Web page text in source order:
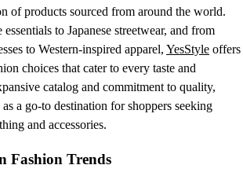
of products sourced from around the world.
to Japanese streetwear, and from
to Western-inspired apparel, YesStyle offers
choices that cater to every taste and
catalog and commitment to quality,
a go-to destination for shoppers seeking
and accessories.
Fashion Trends